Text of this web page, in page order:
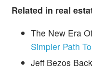
Related in real
The New Era
Simpler Path
Jeff Bezos